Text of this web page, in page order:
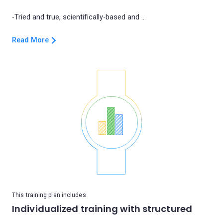
Read More
This training plan includes
Individualized training with structured